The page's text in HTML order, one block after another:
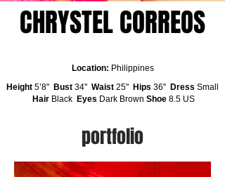
CHRYSTEL CORREOS
Location: Philippines
Height 5’8" Bust 34'' Waist 25" Hips 36'' Dress Small
Hair Black Eyes Dark Brown Shoe 8.5 US
portfolio